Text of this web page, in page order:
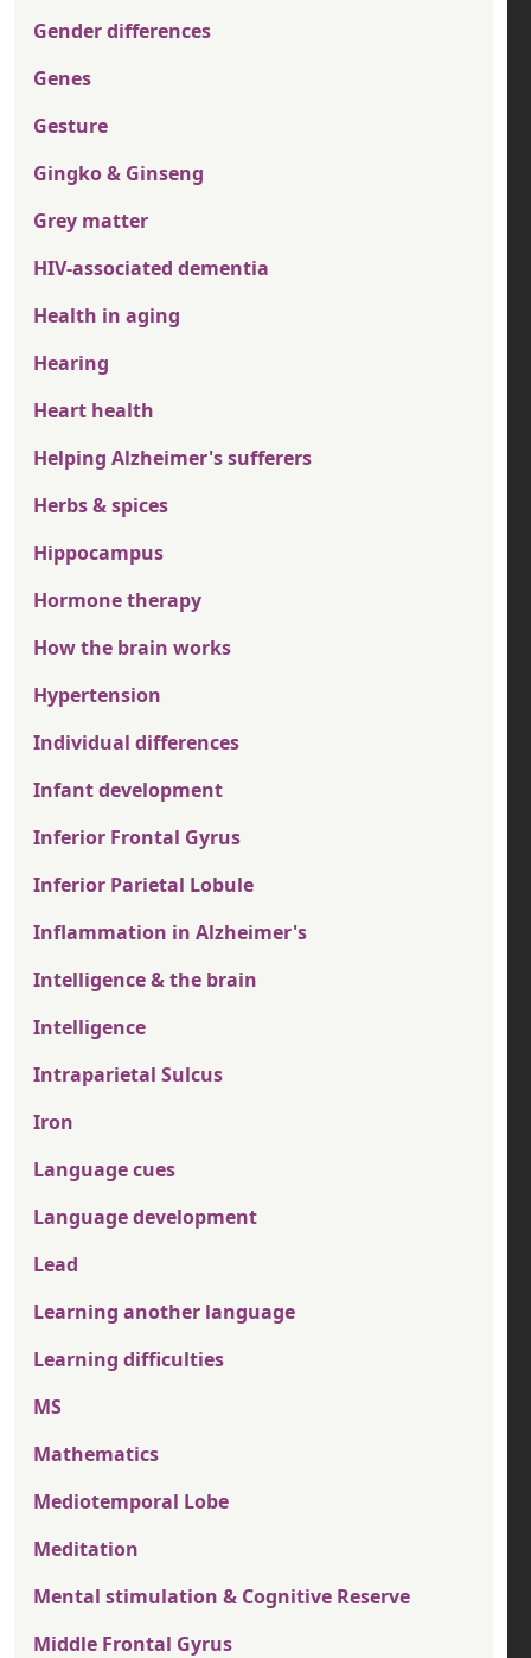
Gender differences
Genes
Gesture
Gingko & Ginseng
Grey matter
HIV-associated dementia
Health in aging
Hearing
Heart health
Helping Alzheimer's sufferers
Herbs & spices
Hippocampus
Hormone therapy
How the brain works
Hypertension
Individual differences
Infant development
Inferior Frontal Gyrus
Inferior Parietal Lobule
Inflammation in Alzheimer's
Intelligence & the brain
Intelligence
Intraparietal Sulcus
Iron
Language cues
Language development
Lead
Learning another language
Learning difficulties
MS
Mathematics
Mediotemporal Lobe
Meditation
Mental stimulation & Cognitive Reserve
Middle Frontal Gyrus